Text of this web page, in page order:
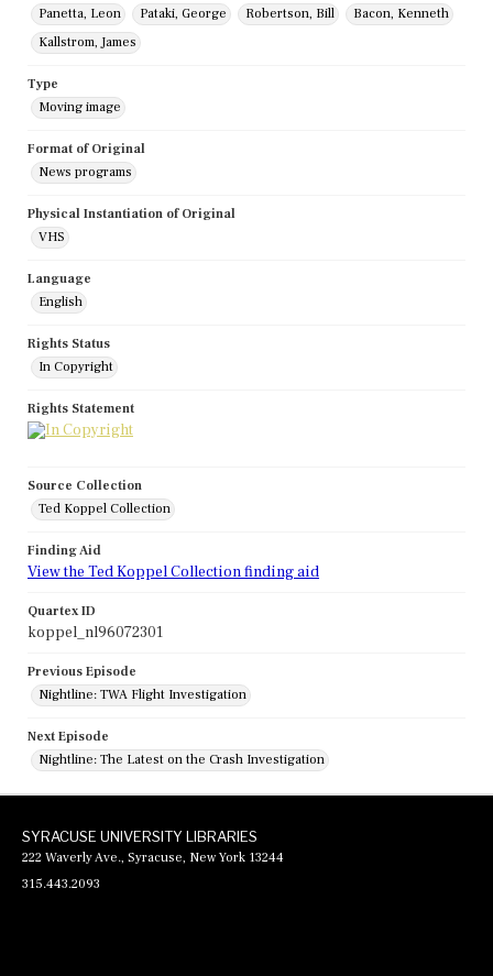
Panetta, Leon
Pataki, George Robertson, Bill
Bacon, Kenneth
Kallstrom, James
Type
Moving image
Format of Original
News programs
Physical Instantiation of Original
VHS
Language
English
Rights Status
In Copyright
Rights Statement
Source Collection
Ted Koppel Collection
Finding Aid
View the Ted Koppel Collection finding aid
Quartex ID
koppel_nl96072301
Previous Episode
Nightline: TWA Flight Investigation
Next Episode
Nightline: The Latest on the Crash Investigation
SYRACUSE UNIVERSITY LIBRARIES
222 Waverly Ave., Syracuse, New York 13244
315.443.2093